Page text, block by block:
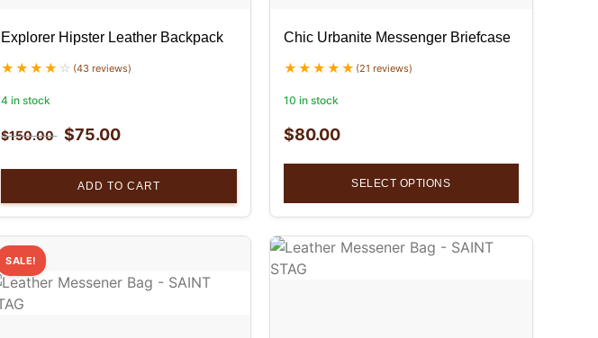
Explorer Hipster Leather Backpack
(43 reviews)
4 in stock
$150.00 $75.00
ADD TO CART
Chic Urbanite Messenger Briefcase
(21 reviews)
10 in stock
$80.00
SELECT OPTIONS
SALE!